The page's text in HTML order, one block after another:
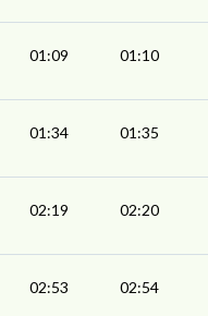
01:09 01:10
01:34 01:35
02:19 02:20
02:53 02:54